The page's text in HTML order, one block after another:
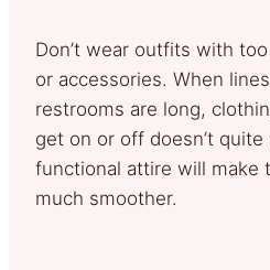
Don’t wear outfits with
or accessories. When
restrooms are long,
get on or off doesn’t quite
functional attire will make
much smoother.